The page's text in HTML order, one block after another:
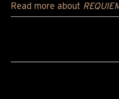
Read more about